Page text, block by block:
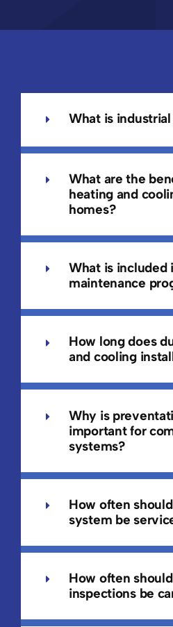
What is
What are the
heating and
homes?
What is included
maintenance
How long does
and cooling
Why is
important for
systems?
How often
system be
How often
inspections be